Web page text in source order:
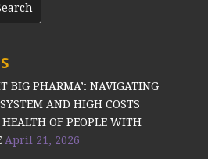
BIG PHARMA’: NAVIGATING
AND HIGH COSTS
OF PEOPLE WITH
April 21, 2026